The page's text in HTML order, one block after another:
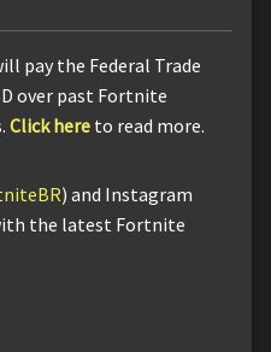
pay the Federal Trade
over past Fortnite
Click here to read more.
) and Instagram
the latest Fortnite